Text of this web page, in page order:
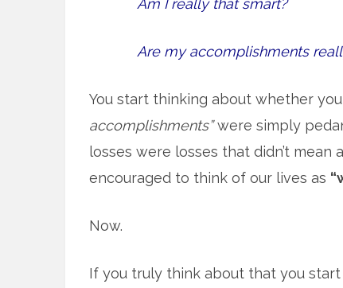
Am I really that smart?
Are my accomplishments
You start thinking about whether
accomplishments”were simply
losses were losses that didn’t
encouraged to think of our lives as
Now.
If you truly think about that you